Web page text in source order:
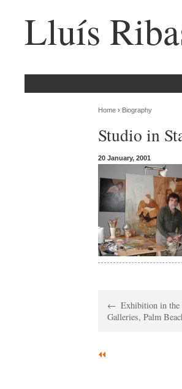
Lluís
Home › Biography
Studio in
20 January, 2001
Exhibition in
Galleries, Palm